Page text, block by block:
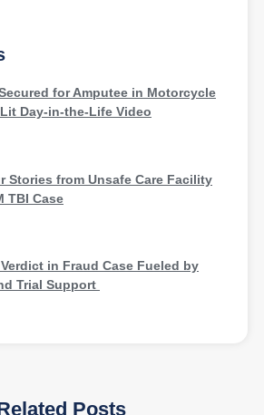
for Amputee in Motorcycle
Day-in-the-Life Video
Stories from Unsafe Care Facility
TBI Case
in Fraud Case Fueled by
Trial Support
Posts